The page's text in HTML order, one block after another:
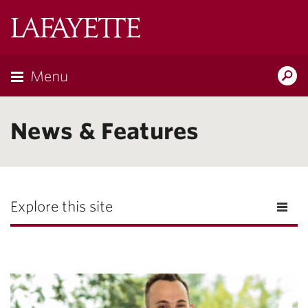
Menu
News & Features
Explore this site